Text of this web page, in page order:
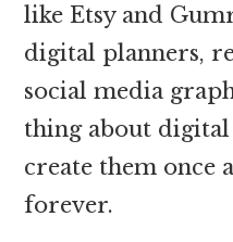
like Etsy and
digital planners,
social media
thing about
create them once
forever.